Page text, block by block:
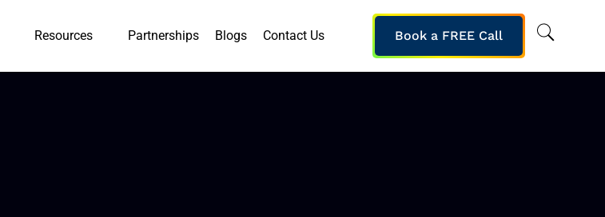
Resources Partnerships Blogs Contact Us Book a FREE Call